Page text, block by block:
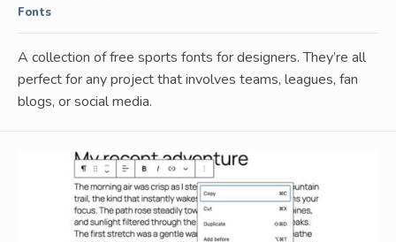
Fonts
A collection of free sports fonts for designers. They’re all
perfect for any project that involves teams, leagues, fan
blogs, or social media.